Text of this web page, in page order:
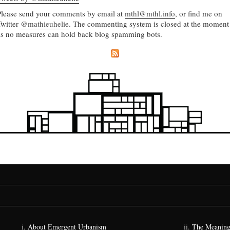
send your comments by email at mthl@mthl.info, or find me on
@mathieuhelie. The commenting system is closed at the moment
no measures can hold back blog spamming bots.
About Emergent Urbanism
The